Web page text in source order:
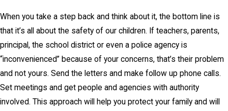
When you take a step back and think about it, the bottom line is
that it’s all about the safety of our children. If teachers, parents,
principal, the school district or even a police agency is
“inconvenienced” because of your concerns, that’s their problem
and not yours. Send the letters and make follow up phone calls.
Set meetings and get people and agencies with authority
involved. This approach will help you protect your family and will